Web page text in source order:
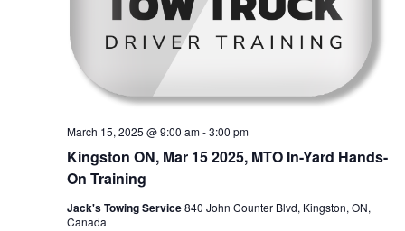
Kingston ON, Mar 15 2025, MTO In-Yard Hands-
On Training
March 15, 2025 @ 9:00 am-3:00 pm
Jack's Towing Service840 John Counter Blvd, Kingston, ON,
Canada